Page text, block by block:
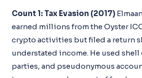
Count 1: Tax Evasion (2017)
earned millions from the Oyster
crypto activities but filed a return
understated income. He used
parties, and pseudonymous